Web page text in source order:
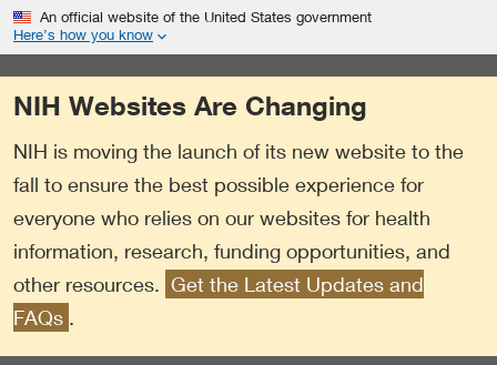
i
p
e
Link
External
Link
Policy
An official website of the United States government
Here’s how you know
NIH Websites Are Changing
NIH is moving the launch of its new website to the
fall to ensure the best possible experience for
everyone who relies on our websites for health
information, research, funding opportunities, and
other resources. Get the Latest Updates and
FAQs .